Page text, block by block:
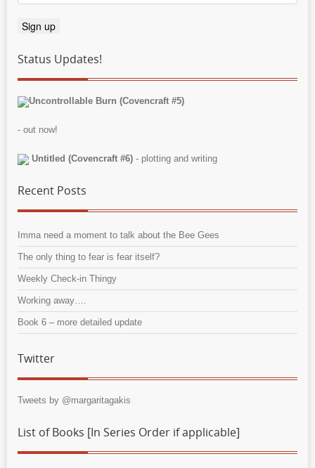
Status Updates!
Uncontrollable Burn (Covencraft #5)
- out now!
Untitled (Covencraft #6) - plotting and writing
Recent Posts
Imma need a moment to talk about the Bee Gees
The only thing to fear is fear itself?
Weekly Check-in Thingy
Working away….
Book 6 – more detailed update
Twitter
Tweets by @margaritagakis
List of Books [In Series Order if applicable]